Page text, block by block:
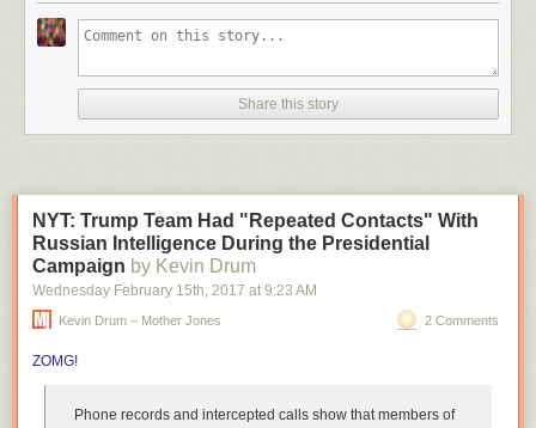
You may notice that the Crab Canon is performed by two
Bach published the canons in the Musical Offering as
puzzles, giving the reader the minimum amount of
information with which they can figure out the piece as long
The solution to the Crab Canon is that it can be played forwards or
backwards or forwards and backwards together in accompaniment. It’s a
musical palindrome of sorts. (via
Share this story
NYT: Trump Team Had "Repeated Contacts" With
Russian Intelligence During the Presidential
Campaign by Kevin Drum
Wednesday February 15th, 2017 at 9:23 AM
Kevin Drum – Mother Jones 2 Comments
ZOMG!
Phone records and intercepted calls show thatmembers of